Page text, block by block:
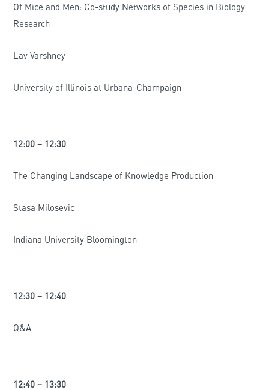
Of Mice and Men: Co-study Networks of Species in Biology
Research
Lav Varshney
University of Illinois at Urbana-Champaign
12:00 – 12:30
The Changing Landscape of Knowledge Production
Stasa Milosevic
Indiana University Bloomington
12:30 – 12:40
Q&A
12:40 – 13:30